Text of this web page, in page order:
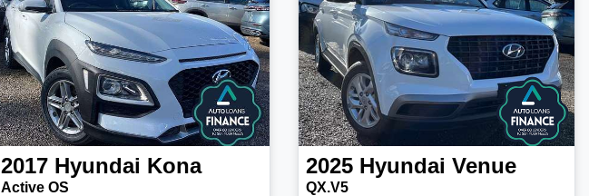
2017 Hyundai Kona
Active OS
2025 Hyundai Venue
QX.V5